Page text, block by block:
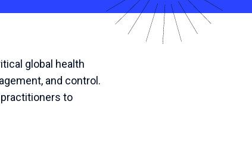
global health
and control.
to